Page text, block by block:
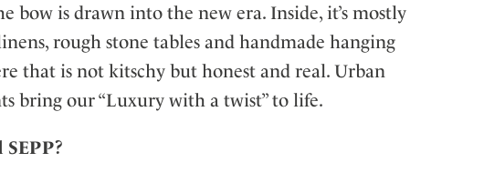
bow is drawn into the new era. Inside, it’s mostly
rough stone tables and handmade hanging
that is not kitschy but honest and real. Urban
bring our “Luxury with a twist” to life.